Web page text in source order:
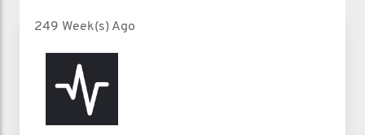
249 Week(s) Ago